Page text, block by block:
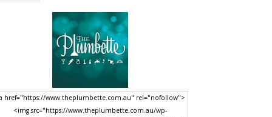
href="https://www.theplumbette.com.au" rel="nofollow">
<img src="https://www.theplumbette.com.au/wp-